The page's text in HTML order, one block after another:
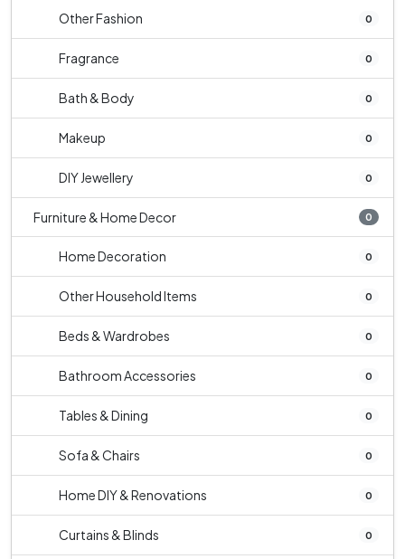
Other Fashion 0
Fragrance 0
Bath & Body 0
Makeup 0
DIY Jewellery 0
Furniture & Home Decor 0
Home Decoration 0
Other Household Items 0
Beds & Wardrobes 0
Bathroom Accessories 0
Tables & Dining 0
Sofa & Chairs 0
Home DIY & Renovations 0
Curtains & Blinds 0